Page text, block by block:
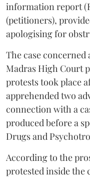
information report
(petitioners),
apologising for
The case
Madras High Court
protests took place
apprehended two
connection with a
produced before a
Drugs and
According to the
protested inside the